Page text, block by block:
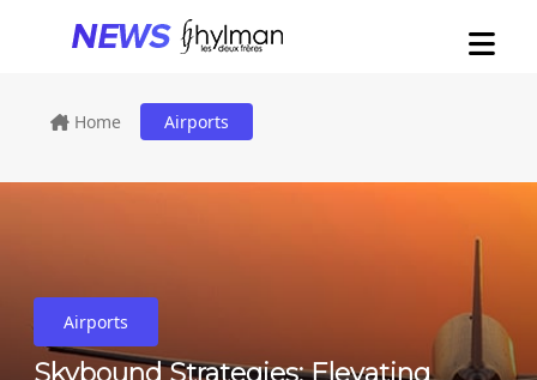
Home Airports
Airports
Skybound Strategies: Elevating